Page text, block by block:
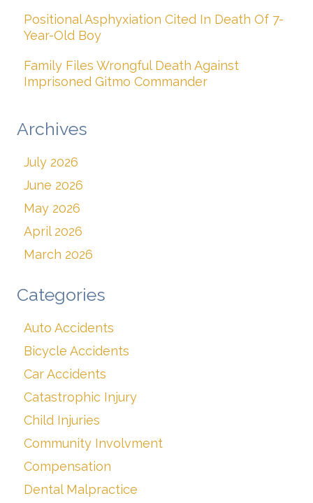
Positional Asphyxiation Cited In Death Of 7-
Year-Old Boy
Family Files Wrongful Death Against
Imprisoned Gitmo Commander
Archives
July 2026
June 2026
May 2026
April 2026
March 2026
Categories
Auto Accidents
Bicycle Accidents
Car Accidents
Catastrophic Injury
Child Injuries
Community Involvment
Compensation
Dental Malpractice